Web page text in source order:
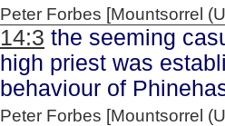
Peter Forbes [Mountsorrel
14:3 the seeming
high priest was
behaviour of
Peter Forbes [Mountsorrel